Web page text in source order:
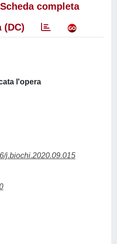
Scheda completa
(DC)
l'opera
j.biochi.2020.09.015